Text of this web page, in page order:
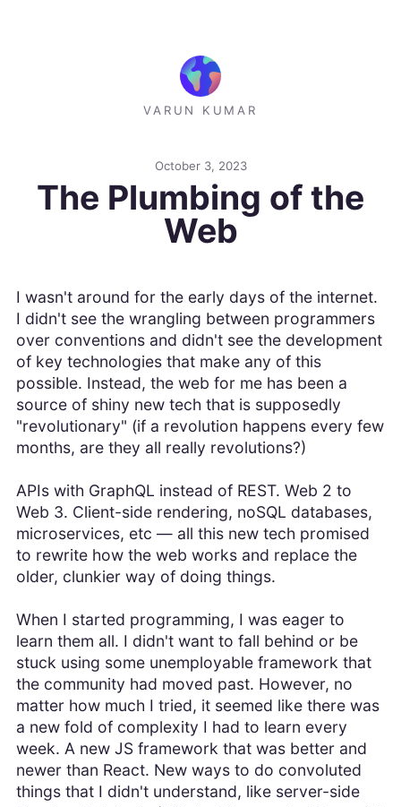
VARUN KUMAR
October 3, 2023
The Plumbing of the
Web
I wasn't around for the early days of the internet.
I didn't see the wrangling between programmers
over conventions and didn't see the development
of key technologies that make any of this
possible. Instead, the web for me has been a
source of shiny new tech that is supposedly
"revolutionary" (if a revolution happens every few
months, are they all really revolutions?)
APIs with GraphQL instead of REST. Web 2 to
Web 3. Client-side rendering, noSQL databases,
microservices, etc — all this new tech promised
to rewrite how the web works and replace the
older, clunkier way of doing things.
When I started programming, I was eager to
learn them all. I didn't want to fall behind or be
stuck using some unemployable framework that
the community had moved past. However, no
matter how much I tried, it seemed like there was
a new fold of complexity I had to learn every
week. A new JS framework that was better and
newer than React. New ways to do convoluted
things that I didn't understand, like server-side